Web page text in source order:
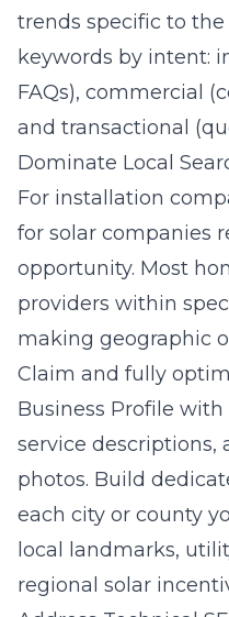
trends specific to
keywords by intent:
FAQs), commercial
and transactional
Dominate Local
For installation
for solar companies
opportunity. Most
providers within
making geographic
Claim and fully
Business Profile
service
photos. Build
each city or county
local landmarks,
regional solar